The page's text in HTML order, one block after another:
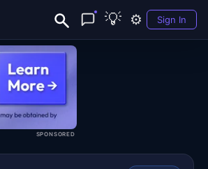
💡 ⚙️ Sign In
SPONSORED